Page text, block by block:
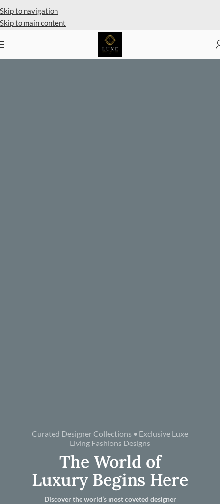
Skip to navigation
Skip to main content
Curated Designer Collections • Exclusive Luxe
Living Fashions Designs
The World of
Luxury Begins Here
Discover the world’s most coveted designer